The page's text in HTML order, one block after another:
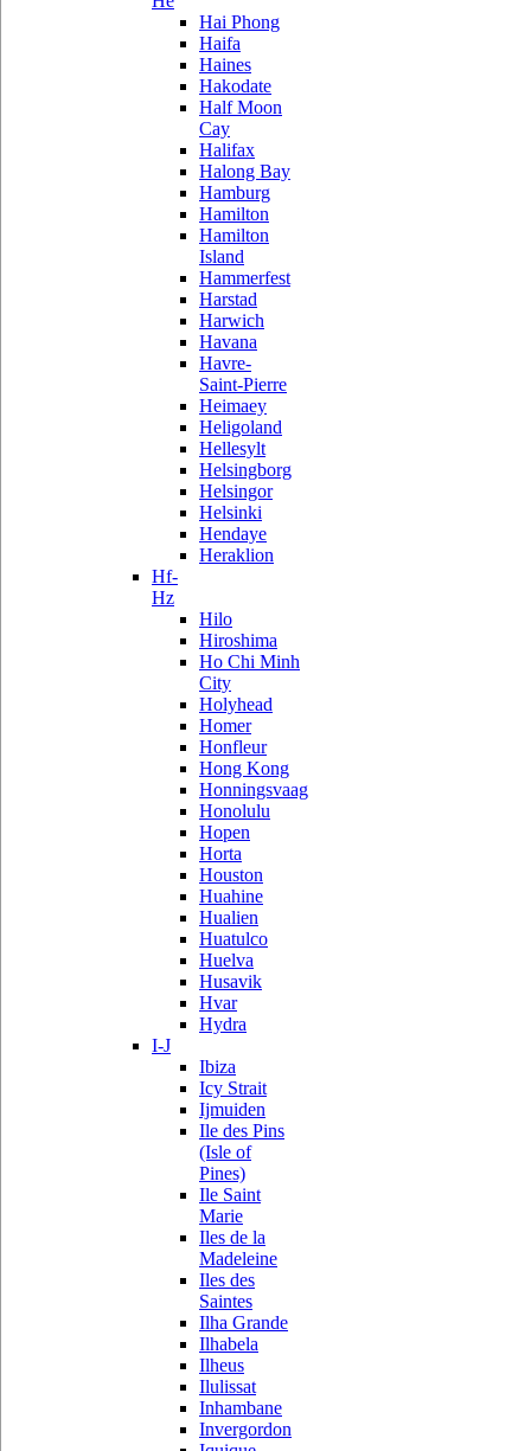
Hai Phong
Haifa
Haines
Hakodate
Half Moon
Cay
Halifax
Halong Bay
Hamburg
Hamilton
Hamilton
Island
Hammerfest
Harstad
Harwich
Havana
Havre-
Saint-Pierre
Heimaey
Heligoland
Hellesylt
Helsingborg
Helsingor
Helsinki
Hendaye
Heraklion
Hf-
Hz
Hilo
Hiroshima
Ho Chi Minh
City
Holyhead
Homer
Honfleur
Hong Kong
Honningsvaag
Honolulu
Hopen
Horta
Houston
Huahine
Hualien
Huatulco
Huelva
Husavik
Hvar
Hydra
I-J
Ibiza
Icy Strait
Ijmuiden
Ile des Pins
(Isle of
Pines)
Ile Saint
Marie
Iles de la
Madeleine
Iles des
Saintes
Ilha Grande
Ilhabela
Ilheus
Ilulissat
Inhambane
Invergordon